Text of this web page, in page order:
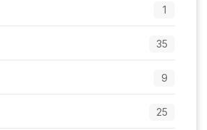
1
35
9
25